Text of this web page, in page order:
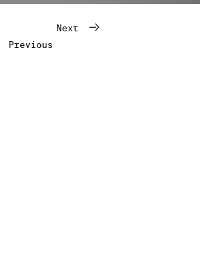
Next
Previous